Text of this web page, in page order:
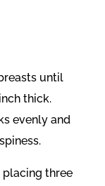
until
thick.
evenly and
placing three